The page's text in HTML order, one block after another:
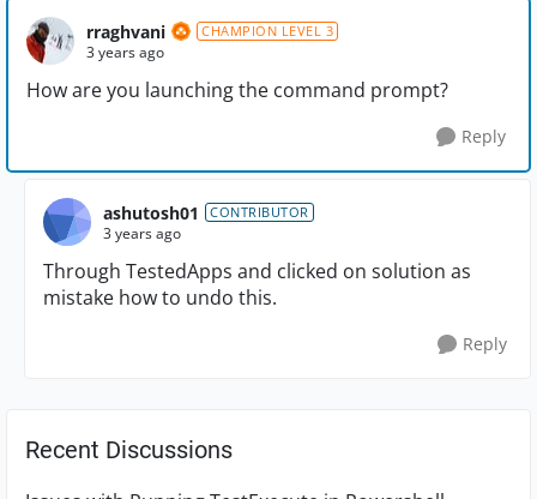
rraghvani CHAMPION LEVEL 3
3 years ago
How are you launching the command prompt?
Reply
ashutosh01 CONTRIBUTOR
3 years ago
Through TestedApps and clicked on solution as
mistake how to undo this.
Reply
Recent Discussions